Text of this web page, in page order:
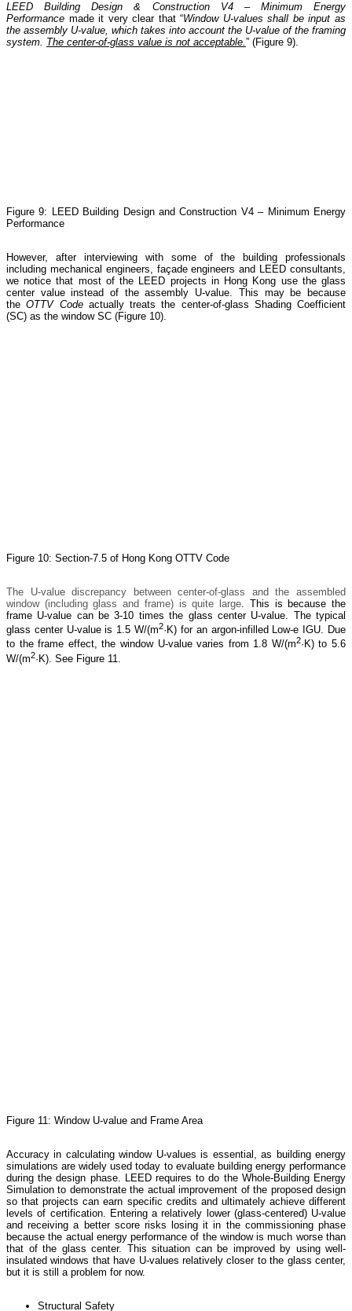
LEED Building Design & Construction V4 – Minimum Energy
Performance made it very clear that “Window U-values shall be input as
the assembly U-value, which takes into account the U-value of the framing
system. The center-of-glass value is not acceptable.” (Figure 9).
Figure 9: LEED Building Design and Construction V4 – Minimum Energy
Performance
However, after interviewing with some of the building professionals
including mechanical engineers, façade engineers and LEED consultants,
we notice that most of the LEED projects in Hong Kong use the glass
center value instead of the assembly U-value. This may be because
theOTTV Codeactually treats the center-of-glass Shading Coefficient
(SC) as the window SC (Figure 10).
Figure 10: Section-7.5 of Hong Kong OTTV Code
The U-value discrepancy between center-of-glass and the assembled
window (including glass and frame) is quite large. This is because the
frame U-value can be 3-10 times the glass center U-value. The typical
glass center U-value is 1.5 W/(m2·K) for an argon-infilled Low-e IGU. Due
to the frame effect, the window U-value varies from 1.8 W/(m2·K) to 5.6
W/(m2·K). See Figure 11.
Figure 11: Window U-value and Frame Area
Accuracy in calculating window U-values is essential, as building energy
simulations are widely used today to evaluate building energy performance
during the design phase. LEED requires to do the Whole-Building Energy
Simulation to demonstrate the actual improvement of the proposed design
so that projects can earn specific credits and ultimately achieve different
levels of certification. Entering a relatively lower (glass-centered) U-value
and receiving a better score risks losing it in the commissioning phase
because the actual energy performance of the window is much worse than
that of the glass center. This situation can be improved by using well-
insulated windows that have U-values relatively closer to the glass center,
but it is still a problem for now.
Structural Safety